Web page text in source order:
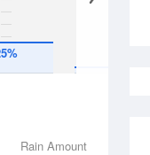
Rain Amount